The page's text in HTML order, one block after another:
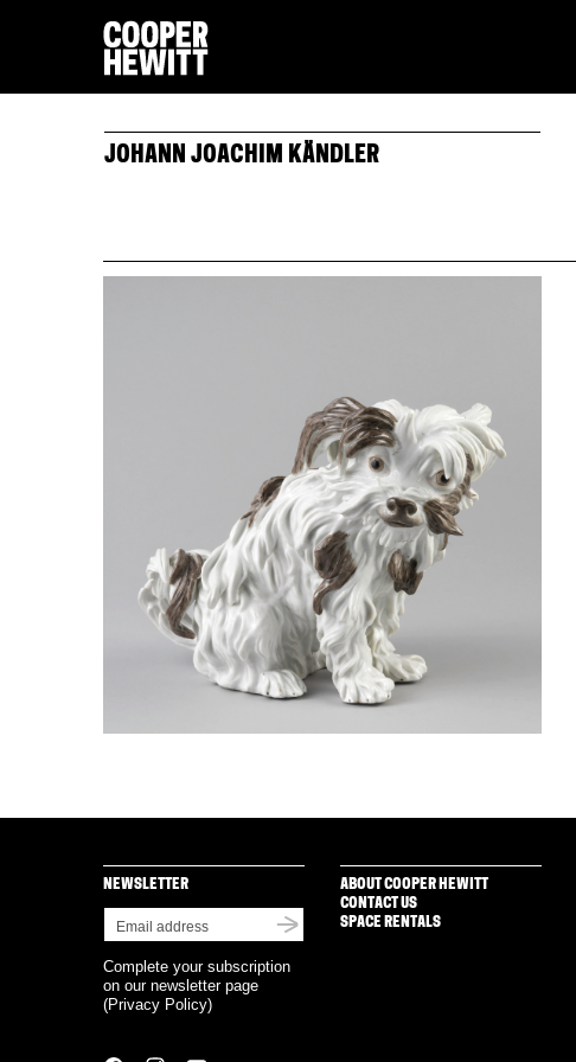
JOHANN JOACHIM KÄNDLER
NEWSLETTER
Complete your subscription
on our newsletter page
(Privacy Policy)
ABOUT COOPER HEWITT
CONTACT US
SPACE RENTALS